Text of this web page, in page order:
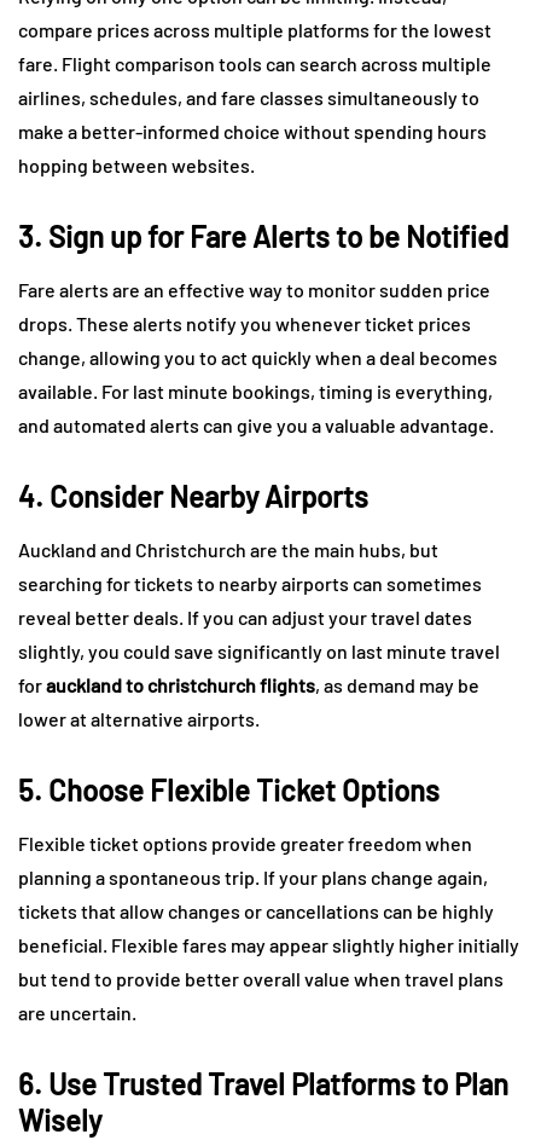
compare prices across multiple platforms for the lowest
fare. Flight comparison tools can search across multiple
airlines, schedules, and fare classes simultaneously to
make a better-informed choice without spending hours
hopping between websites.
3. Sign up for Fare Alerts to be Notified
Fare alerts are an effective way to monitor sudden price
drops. These alerts notify you whenever ticket prices
change, allowing you to act quickly when a deal becomes
available. For last minute bookings, timing is everything,
and automated alerts can give you a valuable advantage.
4. Consider Nearby Airports
Auckland and Christchurch are the main hubs, but
searching for tickets to nearby airports can sometimes
reveal better deals. If you can adjust your travel dates
slightly, you could save significantly on last minute travel
forauckland to christchurch flights, as demand may be
lower at alternative airports.
5. Choose Flexible Ticket Options
Flexible ticket options provide greater freedom when
planning a spontaneous trip. If your plans change again,
tickets that allow changes or cancellations can be highly
beneficial. Flexible fares may appear slightly higher initially
but tend to provide better overall value when travel plans
are uncertain.
6. Use Trusted Travel Platforms to Plan
Wisely